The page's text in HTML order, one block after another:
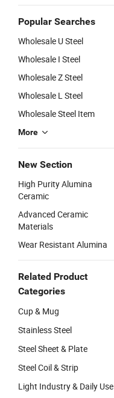
Popular Searches
Wholesale U Steel
Wholesale I Steel
Wholesale Z Steel
Wholesale L Steel
Wholesale Steel Item
More
New Section
High Purity Alumina
Ceramic
Advanced Ceramic
Materials
Wear Resistant Alumina
Related Product
Categories
Cup & Mug
Stainless Steel
Steel Sheet & Plate
Steel Coil & Strip
Light Industry & Daily Use